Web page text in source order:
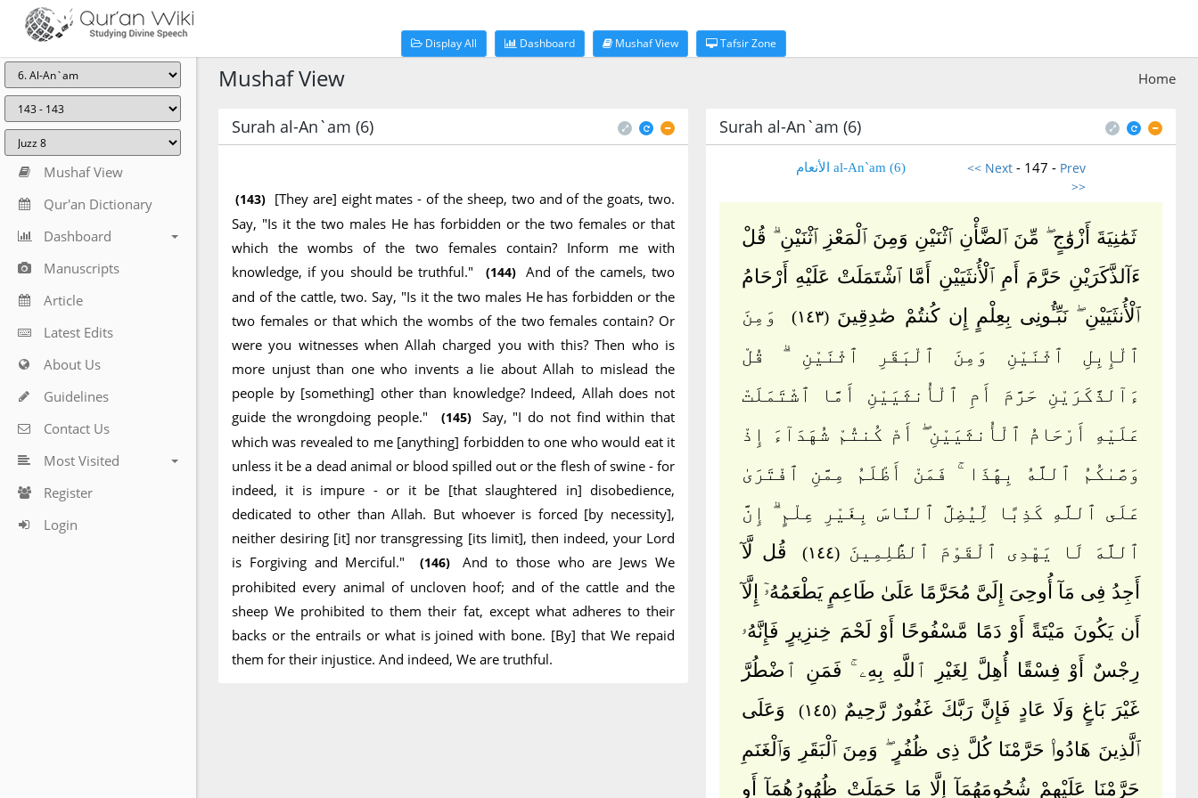
Display All Dashboard Mushaf View Tafsir Zone
Mushaf View
Qur'an Dictionary
Dashboard
Manuscripts
Article
Latest Edits
About Us
Guidelines
Contact Us
Most Visited
Register
Login
Home
Mushaf View
Surah al-An`am (6)
(143) [They are] eight mates - of the sheep, two and of the goats, two.
Say, "Is it the two males He has forbidden or the two females or that
which the wombs of the two females contain? Inform me with
knowledge, if you should be truthful."
(144) And of the camels, two
and of the cattle, two. Say, "Is it the two males He has forbidden or the
two females or that which the wombs of the two females contain? Or
were you witnesses when Allah charged you with this? Then who is
more unjust than one who invents a lie about Allah to mislead the
people by [something] other than knowledge? Indeed, Allah does not
guide the wrongdoing people."
(145)
Say, "I do not find within that
which was revealed to me [anything] forbidden to one who would eat it
unless it be a dead animal or blood spilled out or the flesh of swine - for
indeed, it is impure - or it be [that slaughtered in] disobedience,
dedicated to other than Allah. But whoever is forced [by necessity],
neither desiring [it] nor transgressing [its limit], then indeed, your Lord
is Forgiving and Merciful."
(146)
And to those who are Jews We
prohibited every animal of uncloven hoof; and of the cattle and the
sheep We prohibited to them their fat, except what adheres to their
backs or the entrails or what is joined with bone. [By] that We repaid
them for their injustice. And indeed, We are truthful.
Surah al-An`am (6)
(6) al-An`am الأنعام << Next - 147 - Prev
>>
ثَمَٰنِيَةَ أَزْوَٰجٍ ۖ مِّنَ ٱلضَّأْنِ ٱثْنَيْنِ وَمِنَ ٱلْمَعْزِ ٱثْنَيْنِ ۗ قُلْ
ءَآلذَّكَرَيْنِ حَرَّمَ أَمِ ٱلْأُنثَيَيْنِ أَمَّا ٱشْتَمَلَتْ عَلَيْهِ أَرْحَامُ
ٱلْأُنثَيَيْنِ ۖ نَبِّـُٔونِى بِعِلْمٍ إِن كُنتُمْ صَٰدِقِينَ(١٤٣)
وَمِنَ
ٱلْإِبِلِ ٱثْنَيْنِ وَمِنَ ٱلْبَقَرِ ٱثْنَيْنِ ۗ قُلْ
ءَآلذَّكَرَيْنِ حَرَّمَ أَمِ ٱلْأُنثَيَيْنِ أَمَّا ٱشْتَمَلَتْ
عَلَيْهِ أَرْحَامُ ٱلْأُنثَيَيْنِ ۖ أَمْ كُنتُمْ شُهَدَآءَ إِذْ
وَصَّىٰكُمُ ٱللَّهُ بِهَٰذَا ۚ فَمَنْ أَظْلَمُ مِمَّنِ ٱفْتَرَىٰ
عَلَى ٱللَّهِ كَذِبًا لِّيُضِلَّ ٱلنَّاسَ بِغَيْرِ عِلْمٍ ۗ إِنَّ
ٱللَّهَ لَا يَهْدِى ٱلْقَوْمَ ٱلظَّٰلِمِينَ (١٤٤)
قُل لَّآ
أَجِدُ فِى مَآ أُوحِىَ إِلَىَّ مُحَرَّمًا عَلَىٰ طَاعِمٍ يَطْعَمُهُۥٓ إِلَّآ
أَن يَكُونَ مَيْتَةً أَوْ دَمًا مَّسْفُوحًا أَوْ لَحْمَ خِنزِيرٍ فَإِنَّهُۥ
رِجْسٌ أَوْ فِسْقًا أُهِلَّ لِغَيْرِ ٱللَّهِ بِهِۦ ۚ فَمَنِ ٱضْطُرَّ
غَيْرَ بَاغٍ وَلَا عَادٍ فَإِنَّ رَبَّكَ غَفُورٌ رَّحِيمٌ (١٤٥)
وَعَلَى
ٱلَّذِينَ هَادُوا۟ حَرَّمْنَا كُلَّ ذِى ظُفُرٍ ۖ وَمِنَ ٱلْبَقَرِ وَٱلْغَنَمِ
حَرَّمْنَا عَلَيْهِمْ شُحُومَهُمَآ إِلَّا مَا حَمَلَتْ ظُهُورُهُمَآ أَوِ